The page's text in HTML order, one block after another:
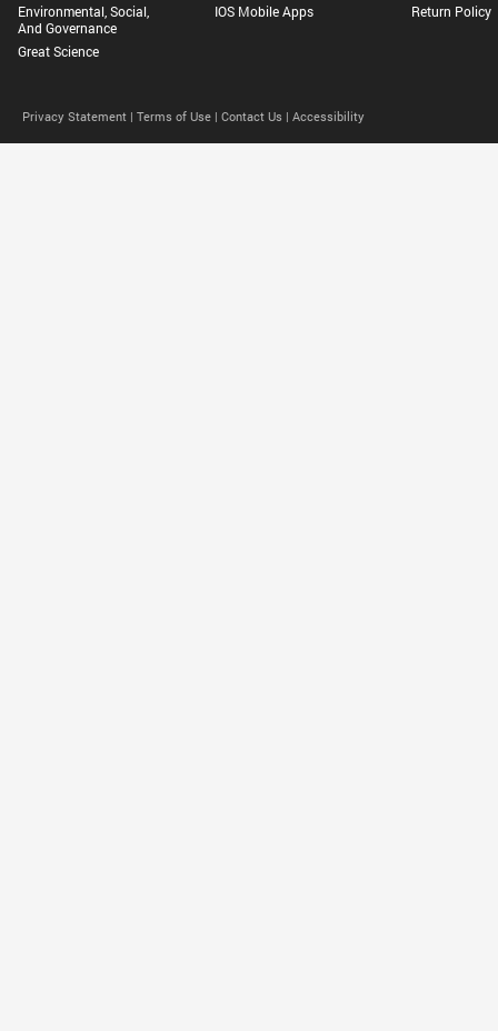
Environmental, Social,
And Governance
Great Science
IOS Mobile Apps
Return Policy
Privacy Statement | Terms of Use | Contact Us | Accessibility